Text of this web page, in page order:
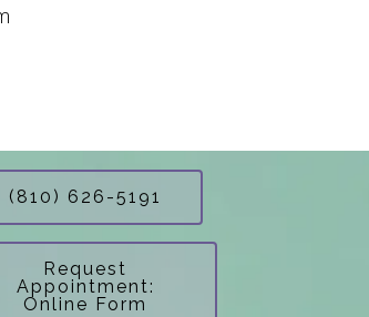
(810) 626-5191
Request
Appointment:
Online Form